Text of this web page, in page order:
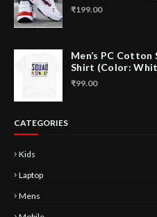
₹199.00
Men’s PC Cotton
Shirt (Color:
₹99.00
CATEGORIES
Kids
Laptop
Mens